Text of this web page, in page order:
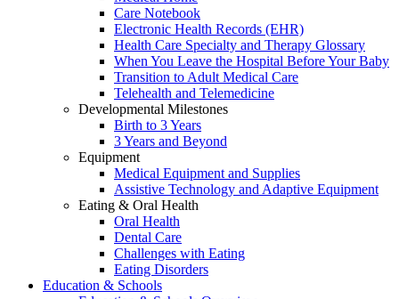
Care Notebook
Electronic Health Records (EHR)
Health Care Specialty and Therapy Glossary
When You Leave the Hospital Before Your Baby
Transition to Adult Medical Care
Telehealth and Telemedicine
Developmental Milestones
Birth to 3 Years
3 Years and Beyond
Equipment
Medical Equipment and Supplies
Assistive Technology and Adaptive Equipment
Eating & Oral Health
Oral Health
Dental Care
Challenges with Eating
Eating Disorders
Education & Schools